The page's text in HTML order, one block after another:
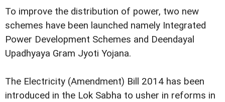
To improve the distribution of power, two new
schemes have been launched namely Integrated
Power Development Schemes and Deendayal
Upadhyaya Gram Jyoti Yojana.
The Electricity (Amendment) Bill 2014 has been
introduced in the Lok Sabha to usher in reforms in